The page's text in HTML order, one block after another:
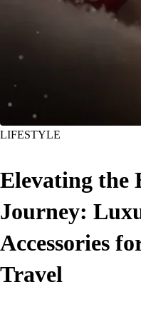
LIFESTYLE
Elevating the
Journey:
Accessories
Travel